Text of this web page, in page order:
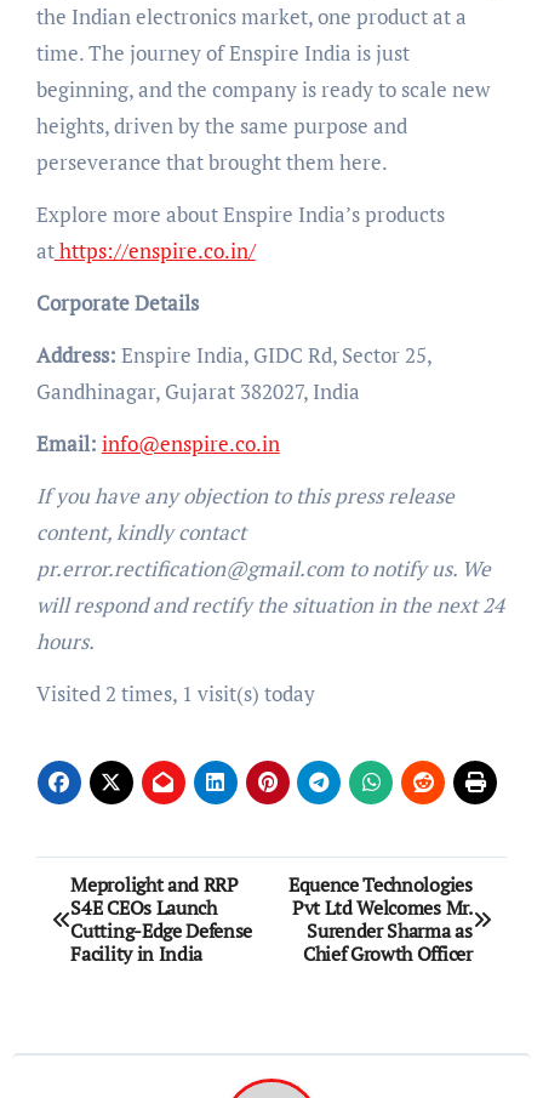
the Indian electronics market, one product at a
time. The journey of Enspire India is just
beginning, and the company is ready to scale new
heights, driven by the same purpose and
perseverance that brought them here.
Explore more about Enspire India’s products
athttps://enspire.co.in/
Corporate Details
Address: Enspire India, GIDC Rd, Sector 25,
Gandhinagar, Gujarat 382027, India
Email: info@enspire.co.in
If you have any objection to this press release
content, kindly contact
pr.error.rectification@gmail.com to notify us. We
will respond and rectify the situation in the next 24
hours.
Visited 2 times, 1 visit(s) today
Post
navigation
Meprolight and RRP
S4E CEOs Launch
Cutting-Edge Defense
Facility in India
Equence Technologies
Pvt Ltd Welcomes Mr.
Surender Sharma as
Chief Growth Officer